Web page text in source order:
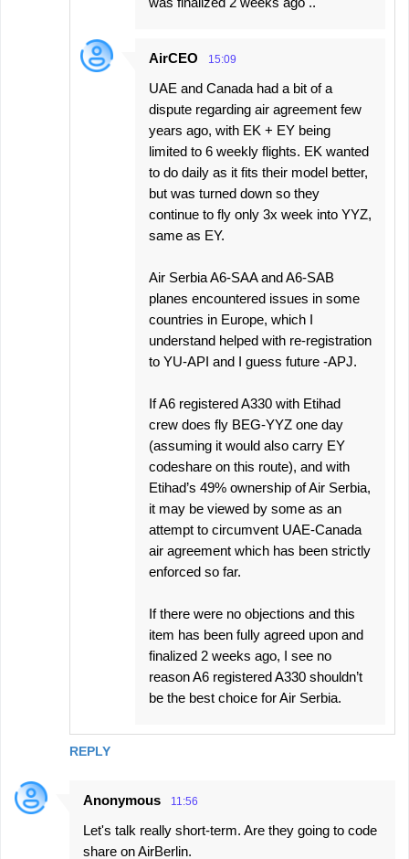
REPLY
AirCEO 15:09
UAE and Canada had a bit of a
dispute regarding air agreement few
years ago, with EK + EY being
limited to 6 weekly flights. EK wanted
to do daily as it fits their model better,
but was turned down so they
continue to fly only 3x week into YYZ,
same as EY.
Air Serbia A6-SAA and A6-SAB
planes encountered issues in some
countries in Europe, which I
understand helped with re-registration
to YU-API and I guess future -APJ.
If A6 registered A330 with Etihad
crew does fly BEG-YYZ one day
(assuming it would also carry EY
codeshare on this route), and with
Etihad’s 49% ownership of Air Serbia,
it may be viewed by some as an
attempt to circumvent UAE-Canada
air agreement which has been strictly
enforced so far.
If there were no objections and this
item has been fully agreed upon and
finalized 2 weeks ago, I see no
reason A6 registered A330 shouldn’t
be the best choice for Air Serbia.
Anonymous 11:56
Let's talk really short-term. Are they going to code
share on AirBerlin.